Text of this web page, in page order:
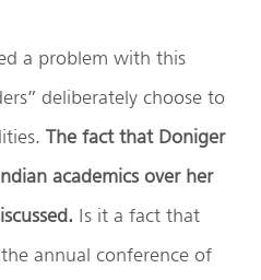
a problem with this
deliberately choose to
The fact that Doniger
academics over her
Is it a fact that
annual conference of